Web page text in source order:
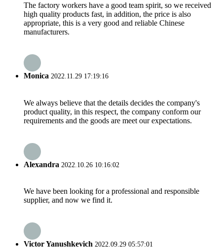
The factory workers have a good team spirit, so we received
high quality products fast, in addition, the price is also
appropriate, this is a very good and reliable Chinese
manufacturers.
Monica 2022.11.29 17:19:16
We always believe that the details decides the company's
product quality, in this respect, the company conform our
requirements and the goods are meet our expectations.
Alexandra 2022.10.26 10:16:02
We have been looking for a professional and responsible
supplier, and now we find it.
Victor Yanushkevich 2022.09.29 05:57:01